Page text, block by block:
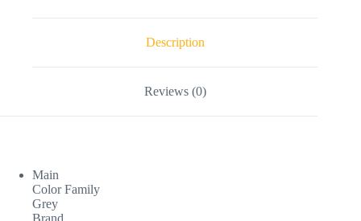
Description
Reviews (0)
Main
Color Family
Grey
Brand